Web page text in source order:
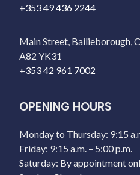
+353 49 436 2244
Main Street, Bailieborough,
A82 YK31
+353 42 961 7002
OPENING HOURS
Monday to Thursday: 9:15
Friday: 9:15 a.m. – 5:00 p.m.
Saturday: By appointment